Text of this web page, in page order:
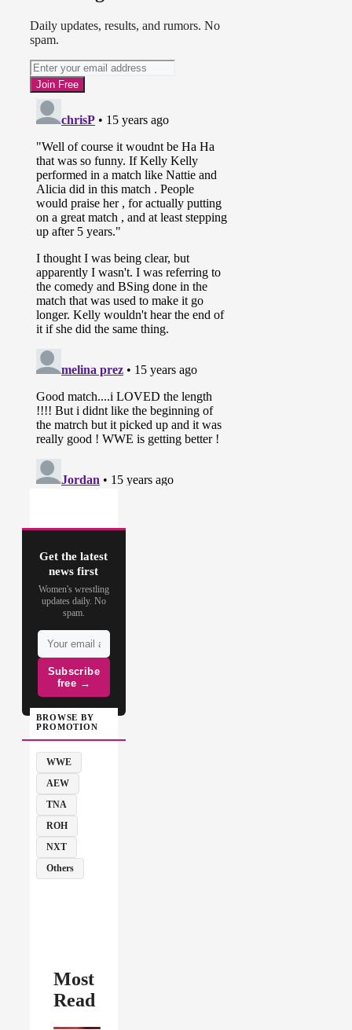
Daily updates, results, and rumors. No
spam.
Get the latest
news first
Women's wrestling
updates daily. No
spam.
Subscribe
free →
BROWSE BY
PROMOTION
WWE
AEW
TNA
ROH
NXT
Others
Most
Read